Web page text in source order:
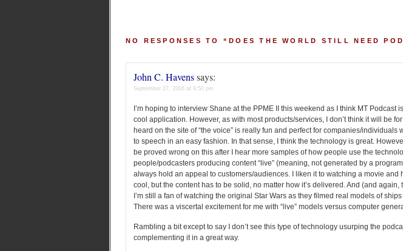
NO RESPONSES TO “DOES THE WORLD STILL NEED
John C. Havenssays:
September 27, 2006 at 8:50 pm
I’m hoping to interview Shane at the PPME II this weekend as I think MT Podcast
cool application. However, as with most products/services, I don’t think it will be for
heard on the site of “the voice” is really fun and perfect for companies/individuals
to speech in an easy fashion. In that sense, I think the technology is great.
be proved wrong on this after I hear more samples of how people use the
people/podcasters producing content “live” (meaning, not generated by a
always hold an appeal to customers/audiences. I liken it to watching a movie and
cool, but the content has to be solid, no matter how it’s delivered. And (and
I’m still a fan of watching the original Star Wars as they filmed real models of
There was a viscertal excitement for me with “live” models versus computer
Rambling a bit except to say I don’t see this type of technology usurping the
complementing it in a great way.